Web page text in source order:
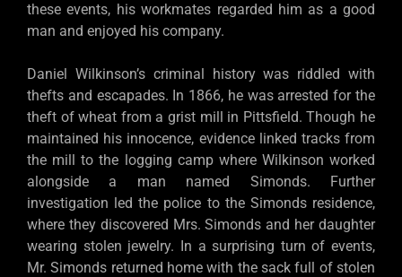
these events, his workmates regarded him as a good
man and enjoyed his company.
Daniel Wilkinson’s criminal history was riddled with
thefts and escapades. In 1866, he was arrested for the
theft of wheat from a grist mill in Pittsfield. Though he
maintained his innocence, evidence linked tracks from
the mill to the logging camp where Wilkinson worked
alongside a man named Simonds. Further
investigation led the police to the Simonds residence,
where they discovered Mrs. Simonds and her daughter
wearing stolen jewelry. In a surprising turn of events,
Mr. Simonds returned home with the sack full of stolen